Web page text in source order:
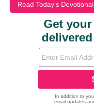
Read Today's Devotional